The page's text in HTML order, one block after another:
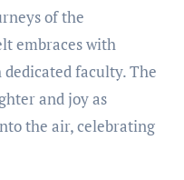
of the
embraces with
faculty. The
and joy as
the air, celebrating